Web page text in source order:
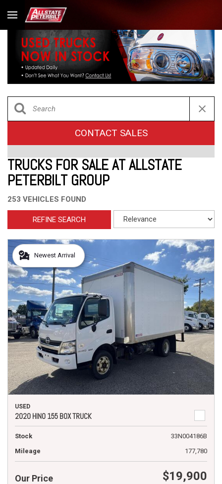
CONTACT SALES
TRUCKS FOR SALE AT ALLSTATE
PETERBILT GROUP
253 VEHICLES FOUND
REFINE SEARCH
Newest Arrival
USED
2020 HINO 155 BOX TRUCK
Stock
33N004186B
Mileage
177,780
Our Price $19,900